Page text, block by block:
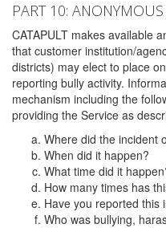
PART 10:
CATAPULT makes available
that customer institution/
districts) may elect to place
reporting bully activity.
mechanism including the
providing the Service as
Where did the incident
When did it happen?
What time did it
How many times has
Have you reported this
Who was bullying,